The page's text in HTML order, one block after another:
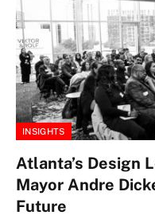
INSIGHTS
Atlanta’s Design
Mayor Andre
Future